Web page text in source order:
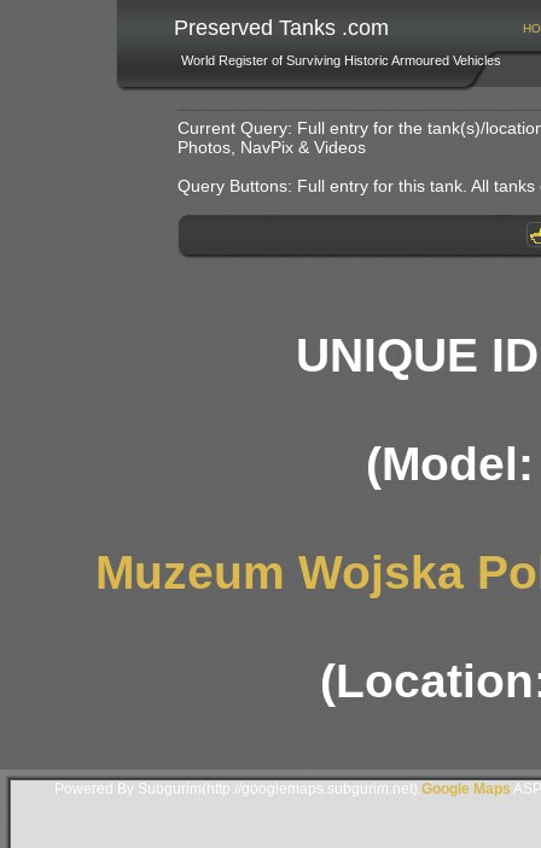
Preserved Tanks .com
World Register of Surviving Historic Armoured Vehicles
Current Query: Full entry for the tank(s)/
Photos, NavPix & Videos
Query Buttons: Full entry for this tank. All
UNIQUE
Muzeum Wojska
Powered By Subgurim(http://googlemaps.subgurim.net). Google Maps